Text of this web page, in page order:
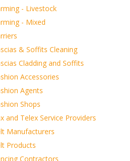
- Livestock
- Mixed
& Soffits Cleaning
Cladding and Soffits
Accessories
Agents
Shops
and Telex Service Providers
Manufacturers
Products
Contractors